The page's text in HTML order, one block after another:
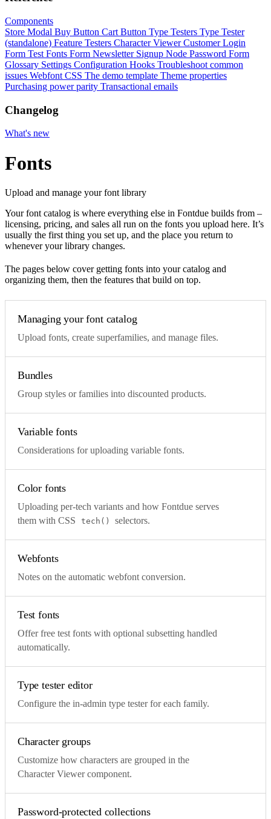
Components
Store Modal Buy Button Cart Button Type Testers Type Tester
(standalone) Feature Testers Character Viewer Customer Login
Form Test Fonts Form Newsletter Signup Node Password Form
Glossary Settings Configuration Hooks Troubleshoot common
issues Webfont CSS The demo template Theme properties
Purchasing power parity Transactional emails
Changelog
What's new
Fonts
Upload and manage your font library
Your font catalog is where everything else in Fontdue builds from –
licensing, pricing, and sales all run on the fonts you upload here. It’s
usually the first thing you set up, and the place you return to
whenever your library changes.
The pages below cover getting fonts into your catalog and
organizing them, then the features that build on top.
Managing your font catalog
Upload fonts, create superfamilies, and manage files.
Bundles
Group styles or families into discounted products.
Variable fonts
Considerations for uploading variable fonts.
Color fonts
Uploading per-tech variants and how Fontdue serves
them with CSS
tech() selectors.
Webfonts
Notes on the automatic webfont conversion.
Test fonts
Offer free test fonts with optional subsetting handled
automatically.
Type tester editor
Configure the in-admin type tester for each family.
Character groups
Customize how characters are grouped in the
Character Viewer component.
Password-protected collections